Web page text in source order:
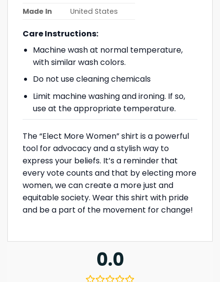
Made In United States
Care Instructions:
Machine wash at normal temperature,
with similar wash colors.
Do not use cleaning chemicals
Limit machine washing and ironing. If so,
use at the appropriate temperature.
The “Elect More Women” shirt is a powerful
tool for advocacy and a stylish way to
express your beliefs. It’s a reminder that
every vote counts and that by electing more
women, we can create a more just and
equitable society. Wear this shirt with pride
and be a part of the movement for change!
0.0